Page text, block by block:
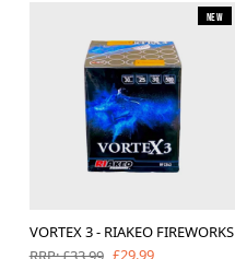
New
VORTEX 3 - RIAKEO FIREWORKS
£29.99